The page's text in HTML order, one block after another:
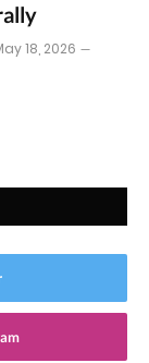
18, 2026